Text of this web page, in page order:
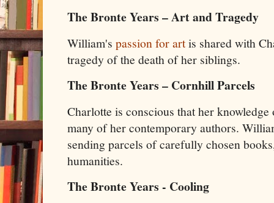
The Bronte Years – Art and Tragedy
William's passion for artis shared with
tragedy of the death of her siblings.
The Bronte Years – Cornhill Parcels
Charlotte is conscious that her
many of her contemporary authors.
sending parcels of carefully chosen
humanities.
The Bronte Years - Cooling